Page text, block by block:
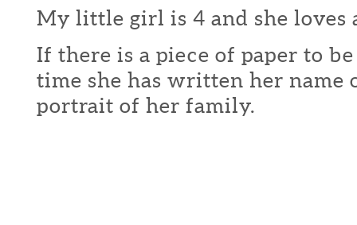
My little girl is 4 and she loves
If there is a piece of paper to
time she has written her name
portrait of her family.